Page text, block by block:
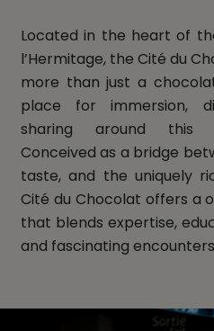
Located in the heart of
l’Hermitage, the Cité du
more than just a
place for immersion,
sharing around this
Conceived as a bridge
taste, and the uniquely
Cité du Chocolat offers a
that blends expertise,
and fascinating